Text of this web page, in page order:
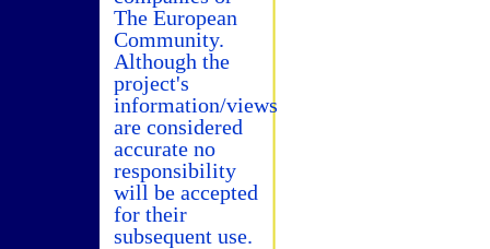
The European
Community.
Although the
project's
information/views
are considered
accurate no
responsibility
will be accepted
for their
subsequent use.